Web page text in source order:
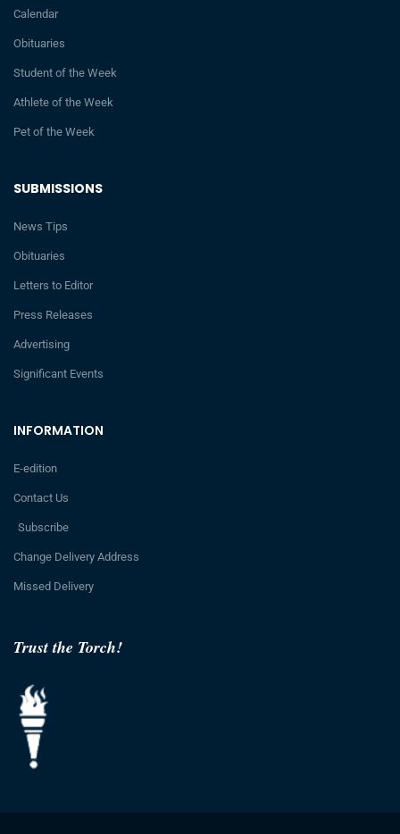
Trust the Torch!
INFORMATION
E-edition
Contact Us
Subscribe
Change Delivery Address
Missed Delivery
SUBMISSIONS
News Tips
Obituaries
Letters to Editor
Press Releases
Advertising
Significant Events
Calendar
Obituaries
Student of the Week
Athlete of the Week
Pet of the Week